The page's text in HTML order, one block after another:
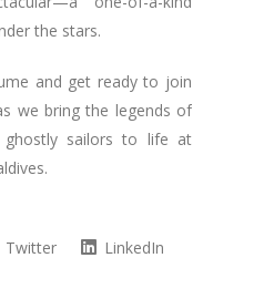
the stars.
and get ready to join
we bring the legends of
ghostly sailors to life at
Twitter
LinkedIn